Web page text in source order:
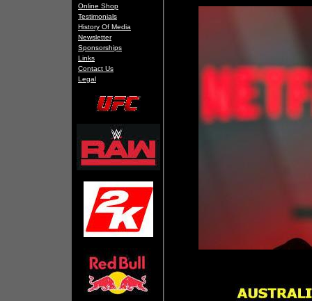
Online Shop
Testimonials
History Of Media
Newsletter
Sponsorships
Links
Contact Us
Legal